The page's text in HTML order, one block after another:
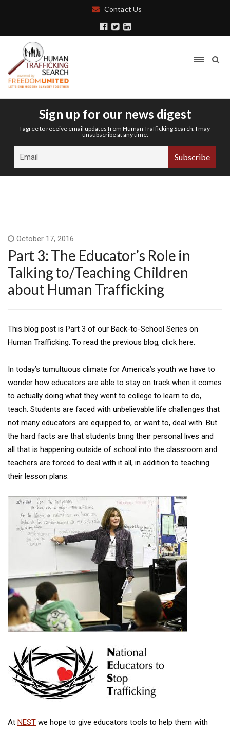
Contact Us
Sign up for our news digest
I agree to receive email updates from Human Trafficking Search. I may
unsubscribe at any time.
October 17, 2016
Part 3: The Educator’s Role in
Talking to/Teaching Children
about Human Trafficking
This blog post is Part 3 of our Back-to-School Series on
Human Trafficking. To read the previous blog, click here.
In today’s tumultuous climate for America’s youth we have to
wonder how educators are able to stay on track when it comes
to actually doing what they went to college to learn to do,
teach. Students are faced with unbelievable life challenges that
not many educators are equipped to, or want to, deal with. But
the hard facts are that students bring their personal lives and
all that is happening outside of school into the classroom and
teachers are forced to deal with it all, in addition to teaching
their lesson plans.
At NEST we hope to give educators tools to help them with